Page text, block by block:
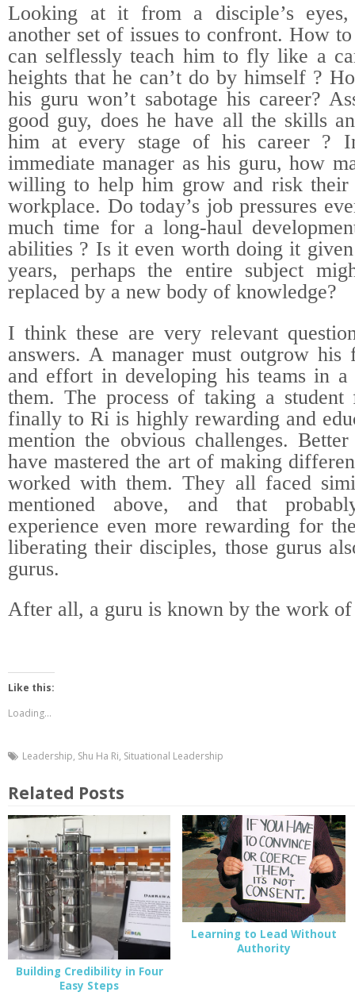
Looking at it from a disciple’s
another set of issues to confront. How
can selflessly teach him to fly like a
heights that he can’t do by himself ?
his guru won’t sabotage his career?
good guy, does he have all the skills
him at every stage of his career ?
immediate manager as his guru, how
willing to help him grow and risk their
workplace. Do today’s job pressures
much time for a long-haul
abilities ? Is it even worth doing it
years, perhaps the entire subject
replaced by a new body of knowledge?
I think these are very relevant
answers. A manager must outgrow his
and effort in developing his teams in
them. The process of taking a
finally to Ri is highly rewarding and
mention the obvious challenges.
have mastered the art of making
worked with them. They all faced
mentioned above, and that
experience even more rewarding for
liberating their disciples, those gurus
gurus.
After all, a guru is known by the work
Like this:
Loading...
Leadership, Shu Ha Ri, Situational Leadership
Related Posts
Building Credibility in Four
Easy Steps
Learning to Lead Without
Authority